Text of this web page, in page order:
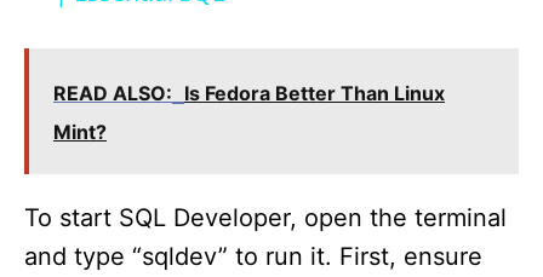
y
i
READ ALSO: Is Fedora Better Than Linux
Mint?
To start SQL Developer, open the terminal
and type “sqldev” to run it. First, ensure